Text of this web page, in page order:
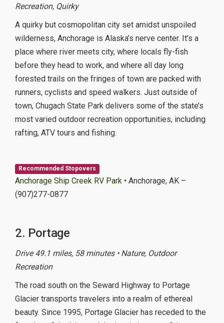
Recreation, Quirky
A quirky but cosmopolitan city set amidst unspoiled
wilderness, Anchorage is Alaska’s nerve center. It’s a
place where river meets city, where locals fly-fish
before they head to work, and where all day long
forested trails on the fringes of town are packed with
runners, cyclists and speed walkers. Just outside of
town, Chugach State Park delivers some of the state’s
most varied outdoor recreation opportunities, including
rafting, ATV tours and fishing.
Recommended Stopovers
Anchorage Ship Creek RV Park • Anchorage, AK –
(907)277-0877
2. Portage
Drive 49.1 miles, 58 minutes • Nature, Outdoor
Recreation
The road south on the Seward Highway to Portage
Glacier transports travelers into a realm of ethereal
beauty. Since 1995, Portage Glacier has receded to the